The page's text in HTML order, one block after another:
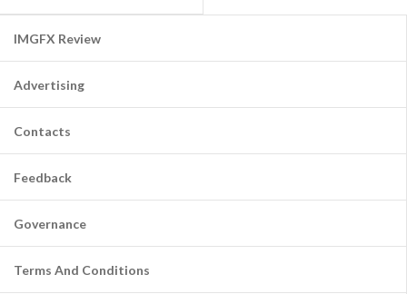
IMGFX Review
Advertising
Contacts
Feedback
Governance
Terms And Conditions